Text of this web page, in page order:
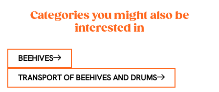
Categories you might also be
interested in
BEEHIVES
TRANSPORT OF BEEHIVES AND DRUMS